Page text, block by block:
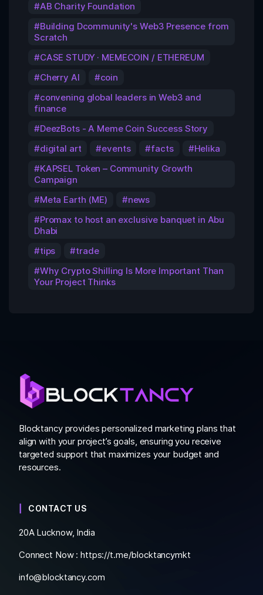
AB Charity Foundation
Building Dcommunity's Web3 Presence from
Scratch
CASE STUDY · MEMECOIN / ETHEREUM
Cherry AI
coin
convening global leaders in Web3 and
finance
DeezBots - A Meme Coin Success Story
digital art
events facts
Helika
KAPSEL Token – Community Growth
Campaign
Meta Earth (ME)
news
Promax to host an exclusive banquet in Abu
Dhabi
tips
trade
Why Crypto Shilling Is More Important Than
Your Project Thinks
Blocktancy provides personalized marketing plans that
align with your project’s goals, ensuring you receive
targeted support that maximizes your budget and
resources.
CONTACT US
20A Lucknow, India
Connect Now :https://t.me/blocktancymkt
info@blocktancy.com